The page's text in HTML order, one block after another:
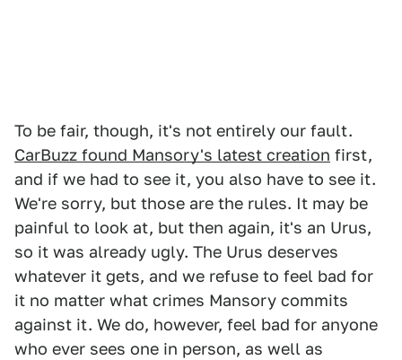
To be fair, though, it's not entirely our fault.
CarBuzz found Mansory's latest creation first,
and if we had to see it, you also have to see it.
We're sorry, but those are the rules. It may be
painful to look at, but then again, it's an Urus,
so it was already ugly. The Urus deserves
whatever it gets, and we refuse to feel bad for
it no matter what crimes Mansory commits
against it. We do, however, feel bad for anyone
who ever sees one in person, as well as